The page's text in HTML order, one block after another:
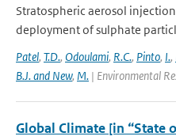
Stratospheric aerosol
deployment of sulphate
Patel, T.D., Odoulami, R.C., Pinto, I.,
B.J. and New, M. | Environmental
Global Climate [in “State